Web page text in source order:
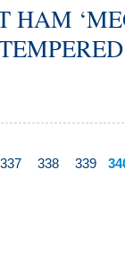
HAM
337 338 339